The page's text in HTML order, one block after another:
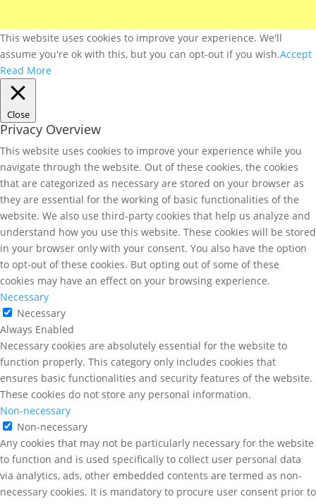
This website uses cookies to improve your experience. We'll
assume you're ok with this, but you can opt-out if you wish.Accept
Read More
Close
Privacy Overview
This website uses cookies to improve your experience while you
navigate through the website. Out of these cookies, the cookies
that are categorized as necessary are stored on your browser as
they are essential for the working of basic functionalities of the
website. We also use third-party cookies that help us analyze and
understand how you use this website. These cookies will be stored
in your browser only with your consent. You also have the option
to opt-out of these cookies. But opting out of some of these
cookies may have an effect on your browsing experience.
Necessary
Necessary
Always Enabled
Necessary cookies are absolutely essential for the website to
function properly. This category only includes cookies that
ensures basic functionalities and security features of the website.
These cookies do not store any personal information.
Non-necessary
Non-necessary
Any cookies that may not be particularly necessary for the website
to function and is used specifically to collect user personal data
via analytics, ads, other embedded contents are termed as non-
necessary cookies. It is mandatory to procure user consent prior to